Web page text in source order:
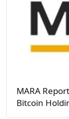
MARA
Bitcoin